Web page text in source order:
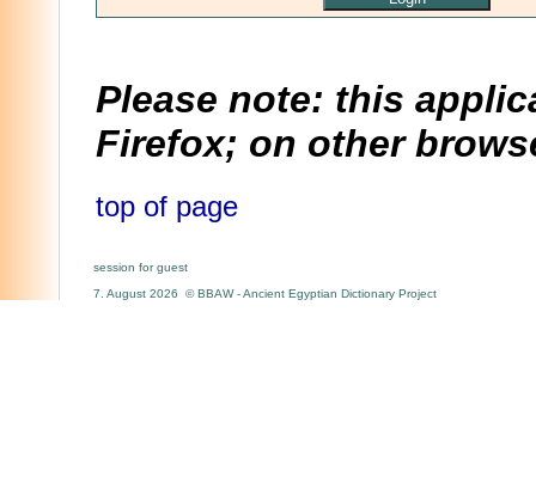
Please note: this
Firefox; on other
top of page
session for guest
7. August 2026 © BBAW - Ancient Egyptian Dictionary Project